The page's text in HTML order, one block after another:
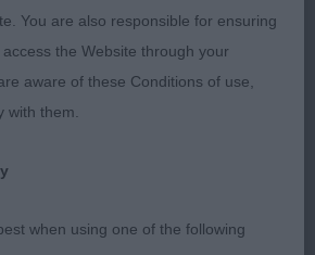
on the out and back and has
is in a slightly different stage of
moment but time is on his
Mr, Mr & Mrs S JASCHIN
You are also responsible for ensuring
the Website through your
aware of these Conditions of use,
with them.
when using one of the following